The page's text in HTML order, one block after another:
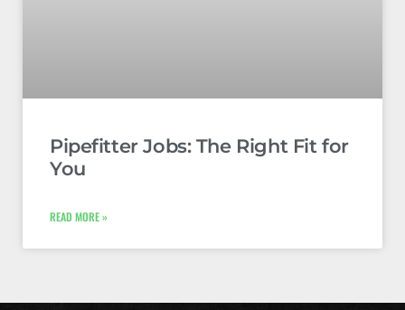
Pipefitter Jobs: The Right Fit for
You
READ MORE »